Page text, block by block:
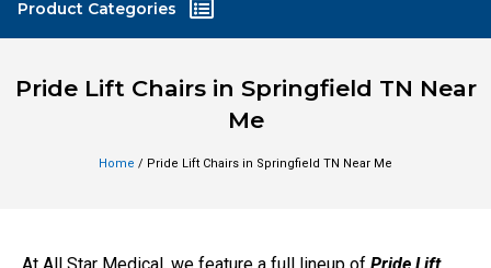
Pride Lift Chairs in Springfield TN Near
Me
Home / Pride Lift Chairs in Springfield TN Near Me